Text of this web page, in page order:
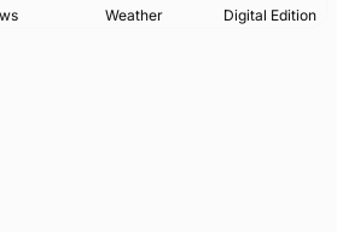
Weather Digital Edition